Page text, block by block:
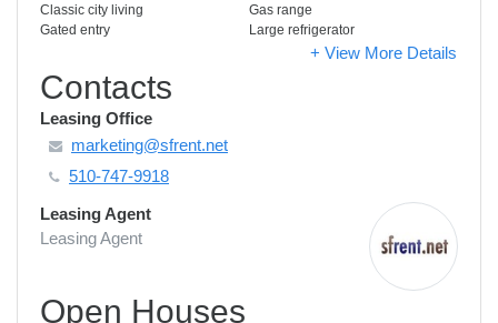
Classic city living
Gas range
Gated entry
Large refrigerator
+ View More Details
Contacts
Leasing Office
marketing@sfrent.net
510-747-9918
Leasing Agent
Leasing Agent
Open Houses